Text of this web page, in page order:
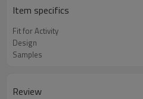
Item specifics
Fit for Activity
Design
Samples
Review